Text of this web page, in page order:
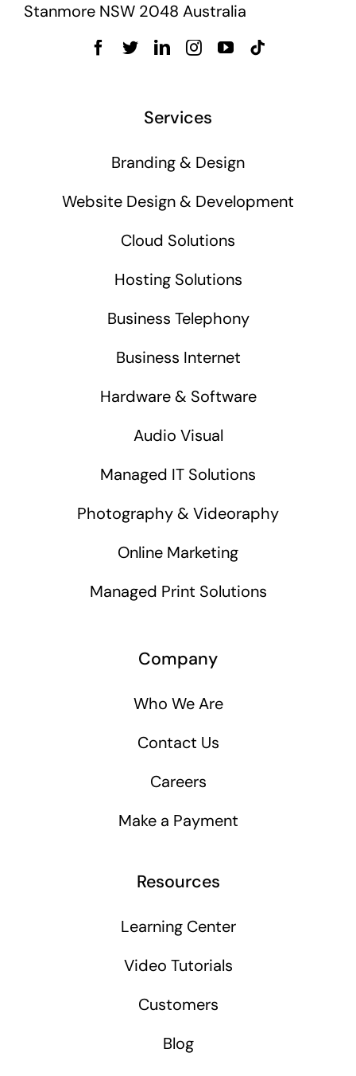
Stanmore NSW 2048 Australia
Services
Branding & Design
Website Design & Development
Cloud Solutions
Hosting Solutions
Business Telephony
Business Internet
Hardware & Software
Audio Visual
Managed IT Solutions
Photography & Videoraphy
Online Marketing
Managed Print Solutions
Company
Who We Are
Contact Us
Careers
Make a Payment
Resources
Learning Center
Video Tutorials
Customers
Blog